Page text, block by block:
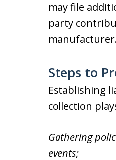
may file
party
manufacturer.
Steps to
Establishing
collection
Gathering
events;